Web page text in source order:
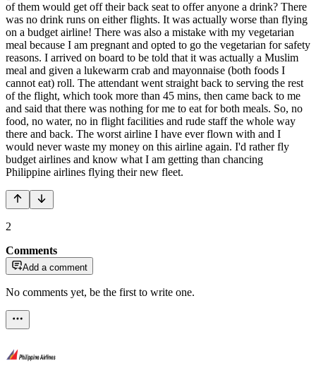
of them would get off their back seat to offer anyone a drink? There
was no drink runs on either flights. It was actually worse than flying
on a budget airline! There was also a mistake with my vegetarian
meal because I am pregnant and opted to go the vegetarian for safety
reasons. I arrived on board to be told that it was actually a Muslim
meal and given a lukewarm crab and mayonnaise (both foods I
cannot eat) roll. The attendant went straight back to serving the rest
of the flight, which took more than 45 mins, then came back to me
and said that there was nothing for me to eat for both meals. So, no
food, no water, no in flight facilities and rude staff the whole way
there and back. The worst airline I have ever flown with and I
would never waste my money on this airline again. I'd rather fly
budget airlines and know what I am getting than chancing
Philippine airlines flying their new fleet.
2
Comments
Add a comment
No comments yet, be the first to write one.